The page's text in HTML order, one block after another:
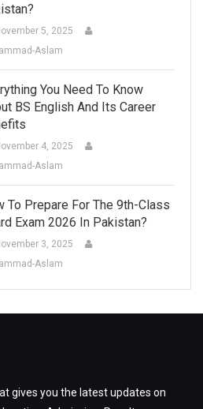
5, 2025
Aslam
You Need To Know
BS English And Its Career
4, 2025
Aslam
To Prepare For The 9th-Class
Exam 2026 In Pakistan?
3, 2025
Aslam
gives you the latest updates on